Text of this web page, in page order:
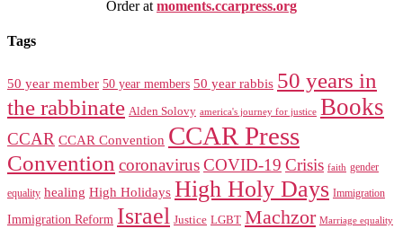
Order at moments.ccarpress.org
Tags
50 year member 50 year members 50 year rabbis 50 years in
the rabbinate Alden Solovy america's journey for justice Books
CCAR CCAR Convention CCAR Press
Convention coronavirusCOVID-19 Crisis faith gender
equality healing High Holidays High Holy Days Immigration
Immigration Reform Israel Justice LGBT Machzor Marriage equality